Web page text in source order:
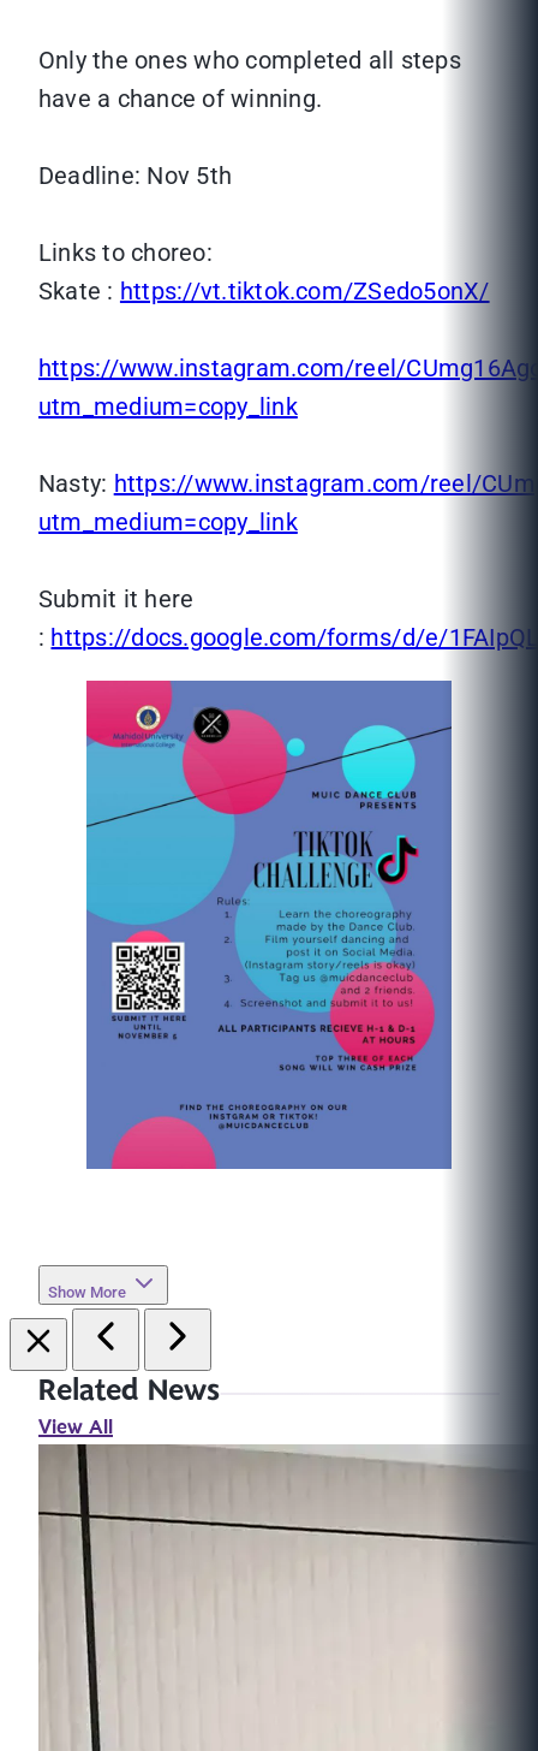
Only the ones who completed all steps
have a chance of winning.
Deadline: Nov 5th
Links to choreo:
Skate : https://vt.tiktok.com/ZSedo5onX/
https://www.instagram.com/reel/
utm_medium=copy_link
Nasty: https://www.instagram.com/reel/
utm_medium=copy_link
Submit it here
: https://docs.google.com/forms/d/e/
Show More
Related News
View All